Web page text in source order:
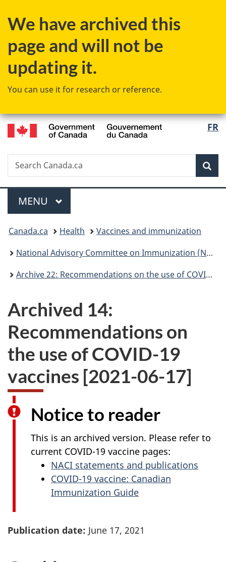
to
content
to
government"
to
HTML
We have archived this
page and will not be
updating it.
You can use it for research or reference.
FR
Search
Search
Canada.ca
Menu
MAIN
MENU
You
are
here:
Canada.ca Health
Vaccines and immunization
National Advisory Committee on Immunization (NACI): Statements and publications
Archive 22: Recommendations on the use of COVID-19 vaccines [2021-10-22]
Archived 14:
Recommendations on
the use of COVID-19
vaccines [2021-06-17]
Notice to reader
This is an archived version. Please refer to
current COVID-19 vaccine pages:
NACI statements and publications
COVID-19 vaccine: Canadian
Immunization Guide
Publication date: June 17, 2021